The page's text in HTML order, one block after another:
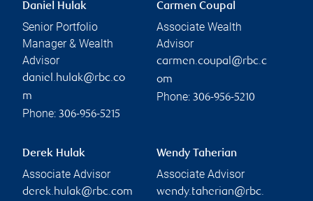
Daniel Hulak
Senior Portfolio
Manager & Wealth
Advisor
daniel.hulak@rbc.co
m
Phone: 306-956-5215
Carmen Coupal
Associate Wealth
Advisor
carmen.coupal@rbc.c
om
Phone: 306-956-5210
Derek Hulak
Associate Advisor
derek.hulak@rbc.com
Wendy Taherian
Associate Advisor
wendy.taherian@rbc.